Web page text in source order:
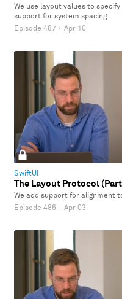
We use layout values to
support for system spacing.
Episode 487 · Apr 10
SwiftUI
The Layout Protocol
We add support for alignment
Episode 486 · Apr 03